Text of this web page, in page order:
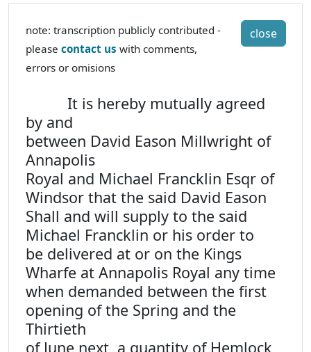
close
note: transcription publicly contributed -
please contact us with comments,
errors or omisions
It is hereby mutually agreed
by and
between David Eason Millwright of
Annapolis
Royal and Michael Francklin Esqr of
Windsor that the said David Eason
Shall and will supply to the said
Michael Francklin or his order to
be delivered at or on the Kings
Wharfe at Annapolis Royal any time
when demanded between the first
opening of the Spring and the
Thirtieth
of June next, a quantity of Hemlock